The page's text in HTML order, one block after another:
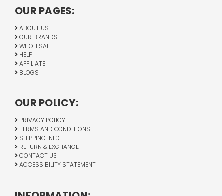
OUR PAGES:
ABOUT US
OUR BRANDS
WHOLESALE
HELP
AFFILIATE
BLOGS
OUR POLICY:
PRIVACY POLICY
TERMS AND CONDITIONS
SHIPPING INFO
RETURN & EXCHANGE
CONTACT US
ACCESSIBILITY STATEMENT